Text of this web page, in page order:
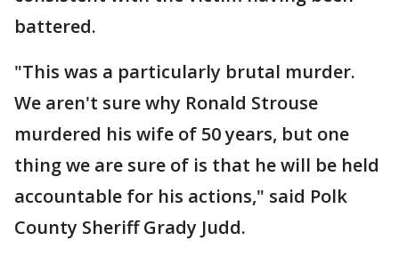
battered.
"This was a particularly brutal murder.
We aren't sure why Ronald Strouse
murdered his wife of 50 years, but one
thing we are sure of is that he will be held
accountable for his actions," said Polk
County Sheriff Grady Judd.